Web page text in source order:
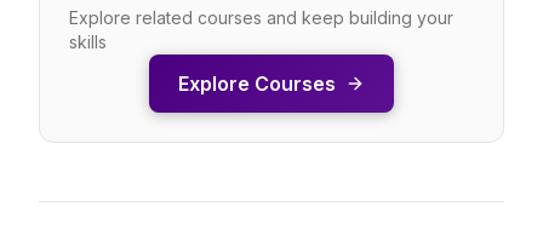
Explore related courses and keep building your
skills
Explore Courses